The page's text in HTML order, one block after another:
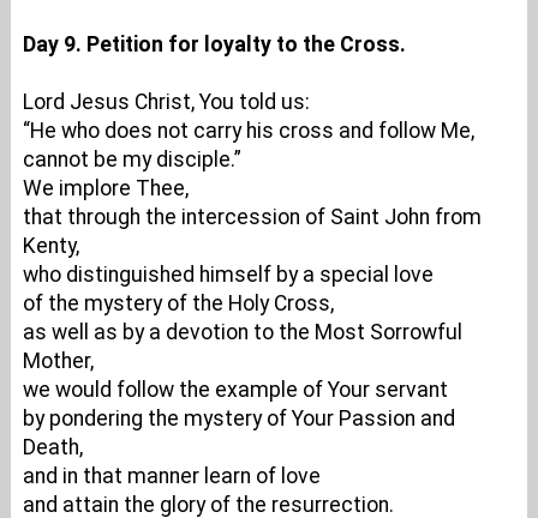
Day 9. Petition for loyalty to the Cross.
Lord Jesus Christ, You told us:
“He who does not carry his cross and follow Me,
cannot be my disciple.”
We implore Thee,
that through the intercession of Saint John from
Kenty,
who distinguished himself by a special love
of the mystery of the Holy Cross,
as well as by a devotion to the Most Sorrowful
Mother,
we would follow the example of Your servant
by pondering the mystery of Your Passion and
Death,
and in that manner learn of love
and attain the glory of the resurrection.